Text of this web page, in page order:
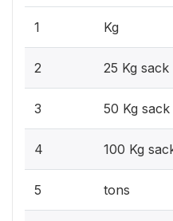
1 Kg
2 25 Kg sack
3 50 Kg sack
4 100 Kg
5 tons